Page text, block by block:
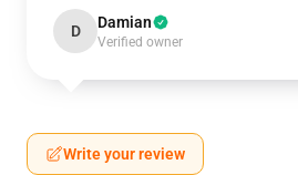
D Damian
Verified owner
Write your review